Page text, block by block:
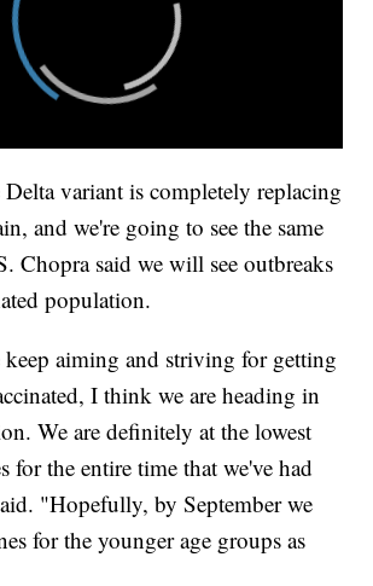
Delta variant is completely replacing
and we're going to see the same
Chopra said we will see outbreaks
population.
aiming and striving for getting
I think we are heading in
We are definitely at the lowest
for the entire time that we've had
"Hopefully, by September we
for the younger age groups as